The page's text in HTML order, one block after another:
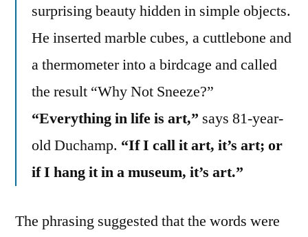
surprising beauty hidden in simple objects.
He inserted marble cubes, a cuttlebone and
a thermometer into a birdcage and called
the result “Why Not Sneeze?”
“Everything in life is art,” says 81-year-
old Duchamp. “If I call it art, it’s art; or
if I hang it in a museum, it’s art.”
The phrasing suggested that the words were